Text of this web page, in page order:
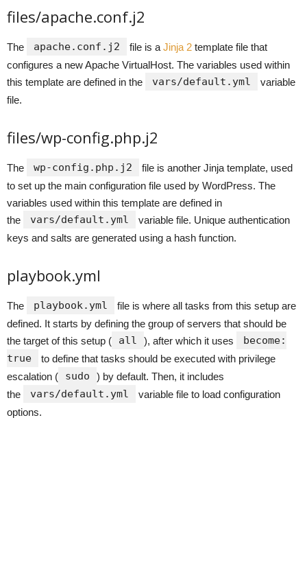
files/apache.conf.j2
The apache.conf.j2 file is a Jinja 2 template file that
configures a new Apache VirtualHost. The variables used within
this template are defined in the
vars/default.yml
variable
file.
files/wp-config.php.j2
The wp-config.php.j2
file is another Jinja template, used
to set up the main configuration file used by WordPress. The
variables used within this template are defined in
the
vars/default.yml
variable file. Unique authentication
keys and salts are generated using a hash function.
playbook.yml
The playbook.yml
file is where all tasks from this setup are
defined. It starts by defining the group of servers that should be
the target of this setup (
all ), after which it uses
become:
true
to define that tasks should be executed with privilege
escalation (
sudo
) by default. Then, it includes
the
vars/default.yml
variable file to load configuration
options.